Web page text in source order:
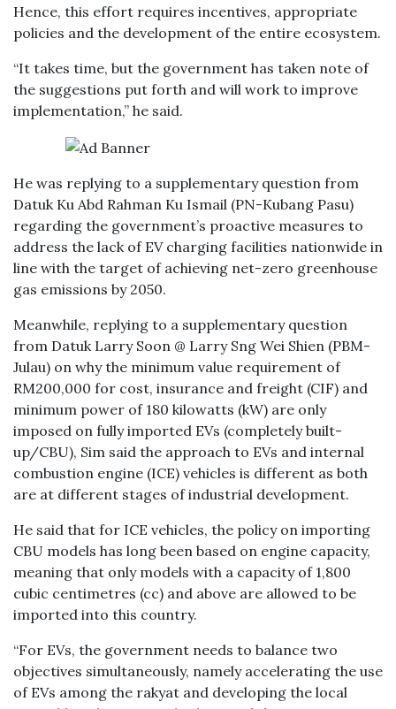
Hence, this effort requires incentives, appropriate
policies and the development of the entire ecosystem.
“It takes time, but the government has taken note of
the suggestions put forth and will work to improve
implementation,” he said.
He was replying to a supplementary question from
Datuk Ku Abd Rahman Ku Ismail (PN-Kubang Pasu)
regarding the government’s proactive measures to
address the lack of EV charging facilities nationwide in
line with the target of achieving net-zero greenhouse
gas emissions by 2050.
Meanwhile, replying to a supplementary question
from Datuk Larry Soon @ Larry Sng Wei Shien (PBM-
Julau) on why the minimum value requirement of
RM200,000 for cost, insurance and freight (CIF) and
minimum power of 180 kilowatts (kW) are only
imposed on fully imported EVs (completely built-
up/CBU), Sim said the approach to EVs and internal
combustion engine (ICE) vehicles is different as both
are at different stages of industrial development.
He said that for ICE vehicles, the policy on importing
CBU models has long been based on engine capacity,
meaning that only models with a capacity of 1,800
cubic centimetres (cc) and above are allowed to be
imported into this country.
“For EVs, the government needs to balance two
objectives simultaneously, namely accelerating the use
of EVs among the rakyat and developing the local